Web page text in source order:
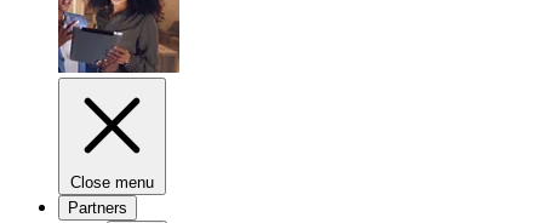
Close menu
Partners